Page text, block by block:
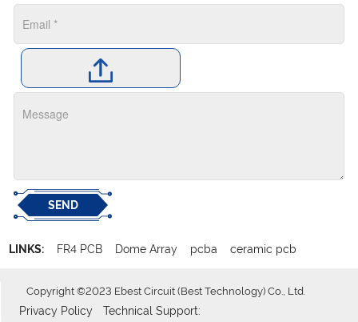
SEND
LINKS: FR4 PCB Dome Array pcba ceramic pcb
Copyright ©2023 Ebest Circuit (Best Technology) Co., Ltd.
Privacy Policy Technical Support: